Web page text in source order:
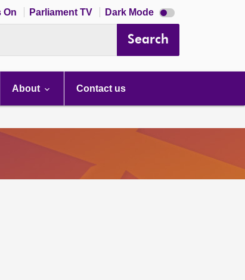
On Parliament TV Dark Mode Dark
mode
Search
About Contact us